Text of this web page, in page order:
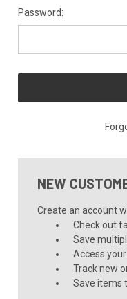
Password:
NEW
Create an account
Check out
Save
Access
Track new
Save items